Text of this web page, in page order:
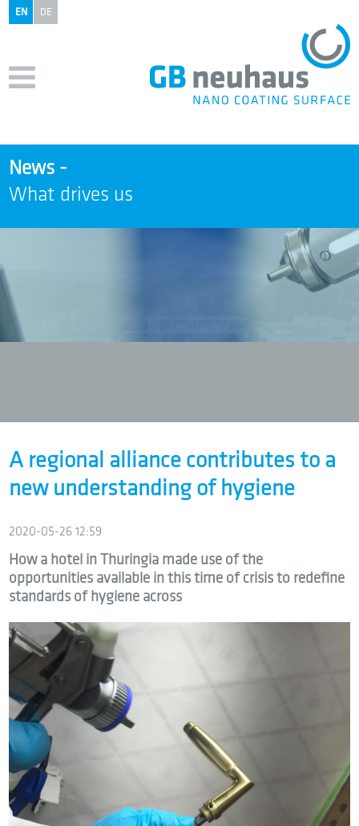
EN DE
News -
What drives us
A regional alliance contributes to a
new understanding of hygiene
2020-05-26 12:59
How a hotel in Thuringia made use of the
opportunities available in this time of crisis to redefine
standards of hygiene across